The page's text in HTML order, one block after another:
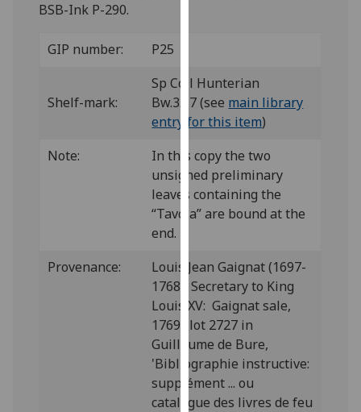
find
out
more
cookies
and
how
we
on
our
privacy
policy
page.
Analytics
BSB-Ink P-290.
GIP number: P25
Shelf-mark:
Sp Coll Hunterian
Bw.3.17 (see main library
entry for this item)
Note:
In this copy the two
unsigned preliminary
leaves containing the
“Tavola” are bound at the
end.
Provenance:
Louis Jean Gaignat (1697-
1768), Secretary to King
Louis XV: Gaignat sale,
1769; lot 2727 in
Guillaume de Bure,
'Bibliographie instructive:
supplément ... ou
catalogue des livres de feu